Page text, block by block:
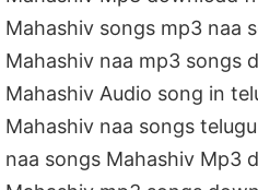
Mahashiv songs mp3 naa
Mahashiv naa mp3 songs
Mahashiv Audio song in
Mahashiv naa songs telugu
naa songs Mahashiv Mp3